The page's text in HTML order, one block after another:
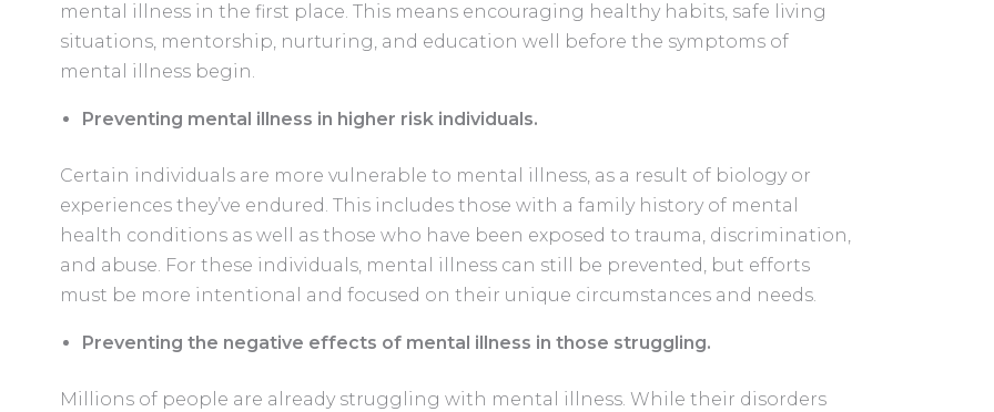
mental illness in the first place. This means encouraging healthy habits, safe living
situations, mentorship, nurturing, and education well before the symptoms of
mental illness begin.
Preventing mental illness in higher risk individuals.
Certain individuals are more vulnerable to mental illness, as a result of biology or
experiences they’ve endured. This includes those with a family history of mental
health conditions as well as those who have been exposed to trauma, discrimination,
and abuse. For these individuals, mental illness can still be prevented, but efforts
must be more intentional and focused on their unique circumstances and needs.
Preventing the negative effects of mental illness in those struggling.
Millions of people are already struggling with mental illness. While their disorders